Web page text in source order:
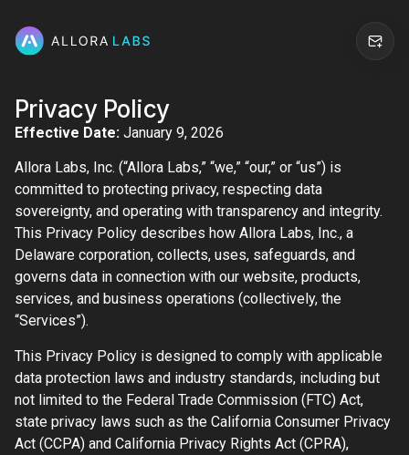
Privacy Policy
Effective Date: January 9, 2026
Allora Labs, Inc. (“Allora Labs,” “we,” “our,” or “us”) is
committed to protecting privacy, respecting data
sovereignty, and operating with transparency and integrity.
This Privacy Policy describes how Allora Labs, Inc., a
Delaware corporation, collects, uses, safeguards, and
governs data in connection with our website, products,
services, and business operations (collectively, the
“Services”).
This Privacy Policy is designed to comply with applicable
data protection laws and industry standards, including but
not limited to the Federal Trade Commission (FTC) Act,
state privacy laws such as the California Consumer Privacy
Act (CCPA) and California Privacy Rights Act (CPRA),